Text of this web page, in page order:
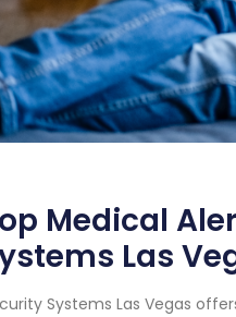
Medical
Las
Systems Las Vegas